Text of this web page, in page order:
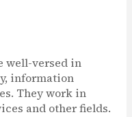
well-versed in
information
They work in
and other fields.